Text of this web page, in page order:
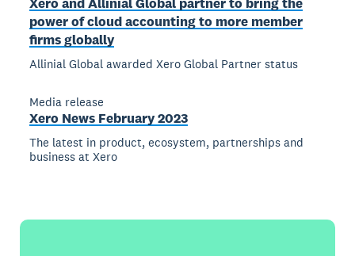
power of cloud accounting to more member
firms globally
Allinial Global awarded Xero Global Partner status
Media release
Xero News February 2023
The latest in product, ecosystem, partnerships and
business at Xero